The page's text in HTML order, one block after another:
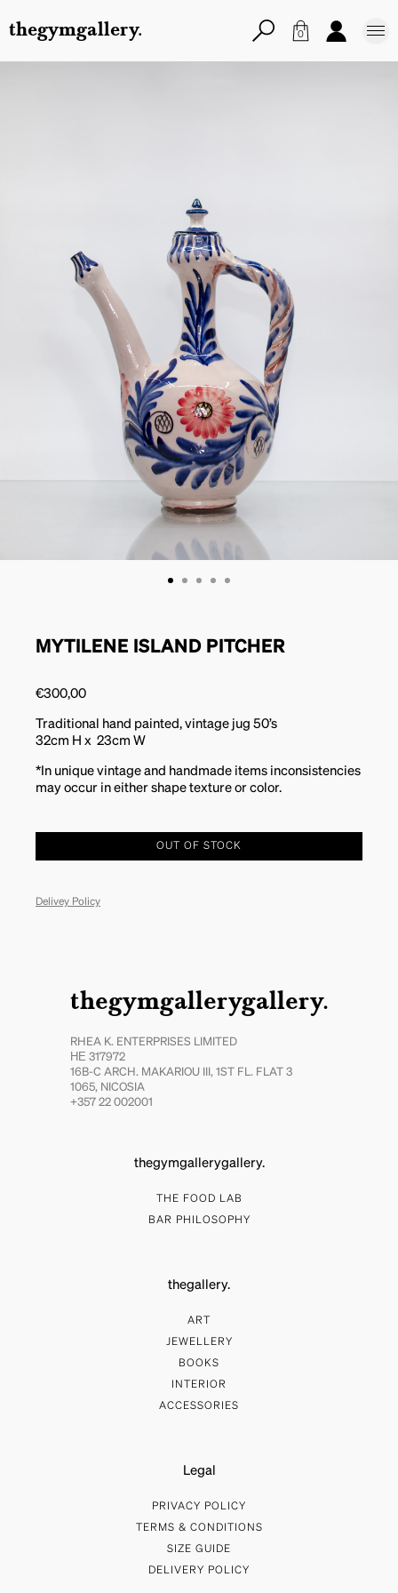
thegymgallery. 0
MYTILENE ISLAND PITCHER
€300,00
Traditional hand painted, vintage jug 50’s
32cm H x 23cm W
*In unique vintage and handmade items inconsistencies
may occur in either shape texture or color.
OUT OF STOCK
Delivey Policy
thegymgallerygallery.
RHEA K. ENTERPRISES LIMITED
ΗΕ 317972
16B-C ARCH. MAKARIOU III, 1ST FL. FLAT 3
1065, NICOSIA
+357 22 002001
thegymgallerygallery.
THE FOOD LAB
BAR PHILOSOPHY
thegallery.
ART
JEWELLERY
BOOKS
INTERIOR
ACCESSORIES
Legal
PRIVACY POLICY
TERMS & CONDITIONS
SIZE GUIDE
DELIVERY POLICY